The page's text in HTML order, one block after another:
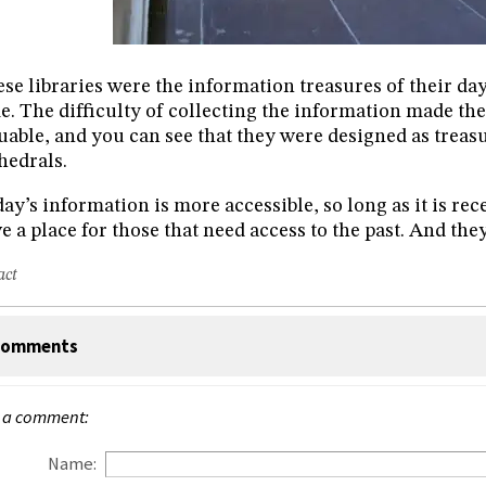
libraries were the information treasures of their
The difficulty of collecting the information made
and you can see that they were designed as
information is more accessible, so long as it is
a place for those that need access to the past. And
comment:
Name: